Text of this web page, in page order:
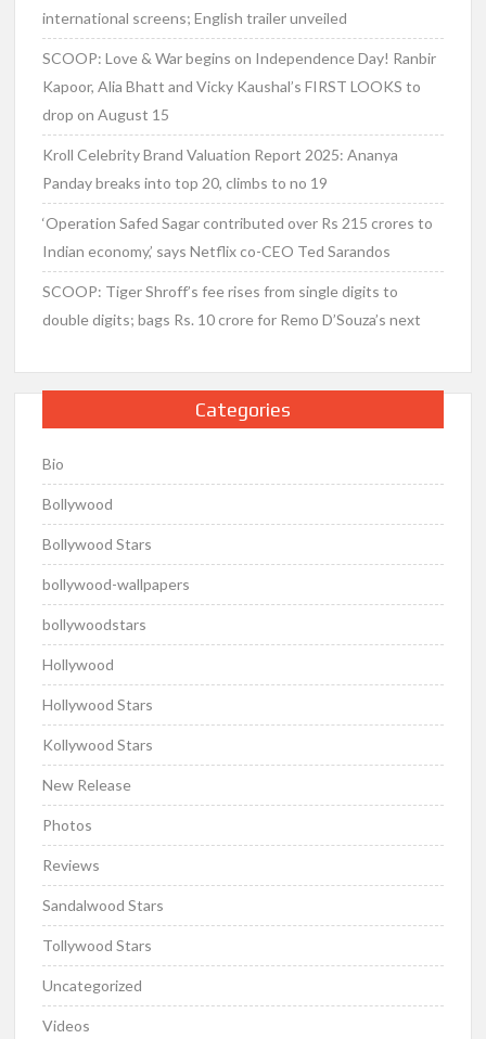
international screens; English trailer unveiled
SCOOP: Love & War begins on Independence Day! Ranbir
Kapoor, Alia Bhatt and Vicky Kaushal’s FIRST LOOKS to
drop on August 15
Kroll Celebrity Brand Valuation Report 2025: Ananya
Panday breaks into top 20, climbs to no 19
‘Operation Safed Sagar contributed over Rs 215 crores to
Indian economy,’ says Netflix co-CEO Ted Sarandos
SCOOP: Tiger Shroff’s fee rises from single digits to
double digits; bags Rs. 10 crore for Remo D’Souza’s next
Categories
Bio
Bollywood
Bollywood Stars
bollywood-wallpapers
bollywoodstars
Hollywood
Hollywood Stars
Kollywood Stars
New Release
Photos
Reviews
Sandalwood Stars
Tollywood Stars
Uncategorized
Videos